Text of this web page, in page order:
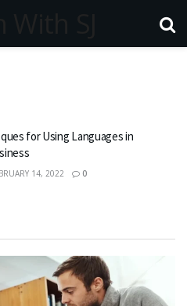
for Using Languages in
14, 2022 0